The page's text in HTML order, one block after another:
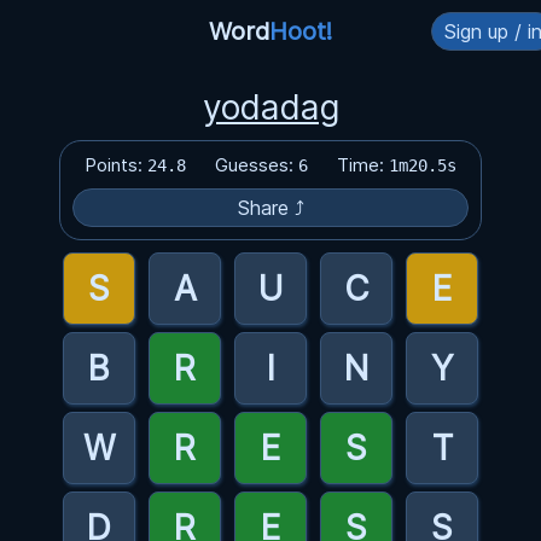
WordHoot! Sign up /
yodadag
Points: 24.8 Guesses: 6 Time: 1m20.5s
Share ⤴